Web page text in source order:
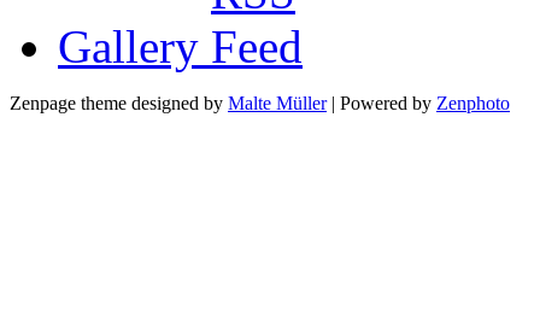
Gallery
Zenpage theme designed by Malte Müller| Powered by Zenphoto